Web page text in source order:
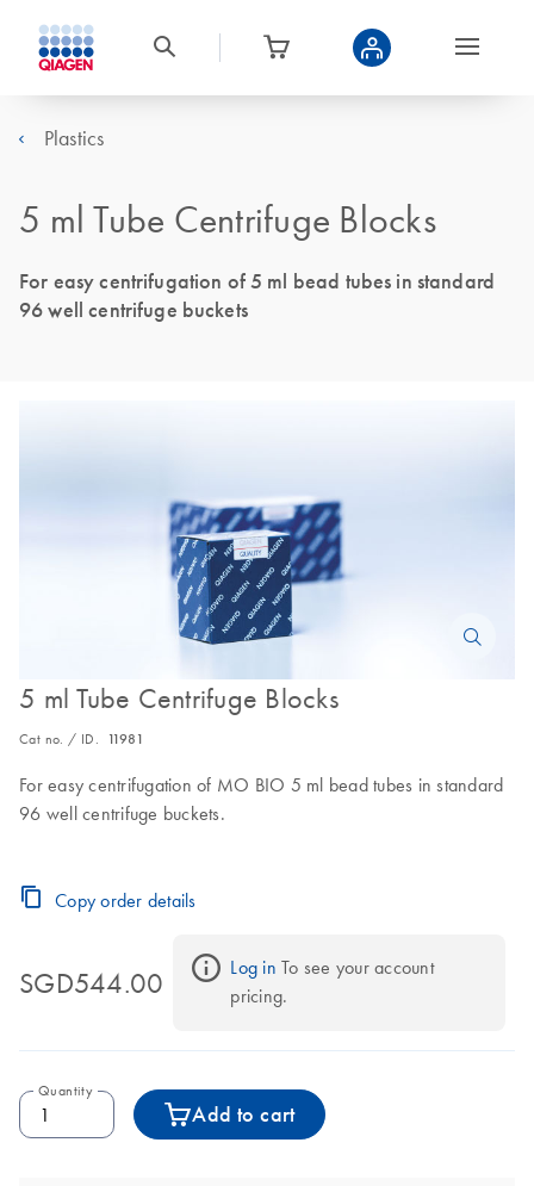
Plastics
5 ml Tube Centrifuge Blocks
For easy centrifugation of 5 ml bead tubes in standard
96 well centrifuge buckets
5 ml Tube Centrifuge Blocks
Cat no. / ID. 11981
For easy centrifugation of MO BIO 5 ml bead tubes in standard
96 well centrifuge buckets.
Copy order details
SGD544.00 Log in To see your account
pricing.
Quantity
Add to cart